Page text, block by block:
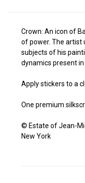
Crown: An icon of
of power. The artist
subjects of his
dynamics present in
Apply stickers to a
One premium
© Estate of Jean-
New York